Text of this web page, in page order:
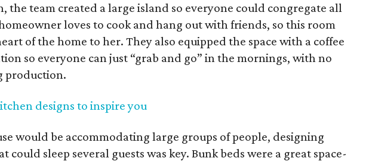
the team created a large island so everyone could congregate all
loves to cook and hang out with friends, so this room
of the home to her. They also equipped the space with a coffee
so everyone can just “grab and go” in the mornings, with no
production.
designs to inspire you
would be accommodating large groups of people, designing
could sleep several guests was key. Bunk beds were a great space-